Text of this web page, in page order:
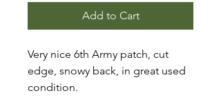
Add to Cart
Very nice 6th Army patch, cut
edge, snowy back, in great used
condition.